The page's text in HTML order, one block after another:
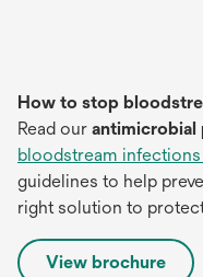
How to stop
Read our
bloodstream infections
guidelines to help
right solution to
View brochure